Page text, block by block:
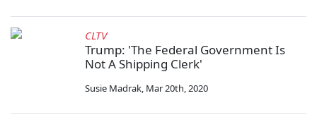
CLTV
Trump: 'The Federal Government Is
Not A Shipping Clerk'
Susie Madrak, Mar 20th, 2020